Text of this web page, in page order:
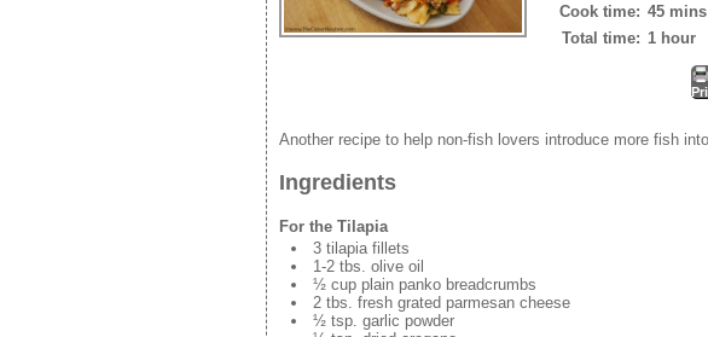
Cook time: 45 mins
Total time: 1 hour
Another recipe to help non-fish lovers introduce more fish
Ingredients
For the Tilapia
3 tilapia fillets
1-2 tbs. olive oil
½ cup plain panko breadcrumbs
2 tbs. fresh grated parmesan cheese
½ tsp. garlic powder